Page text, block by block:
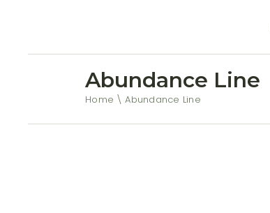
Abundance Line
Home Abundance Line